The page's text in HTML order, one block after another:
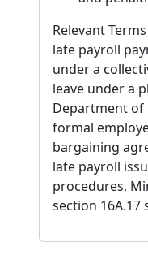
Relevant
late payroll
under a
leave under a
Department of
formal
bargaining
late payroll
procedures,
section 16A.17